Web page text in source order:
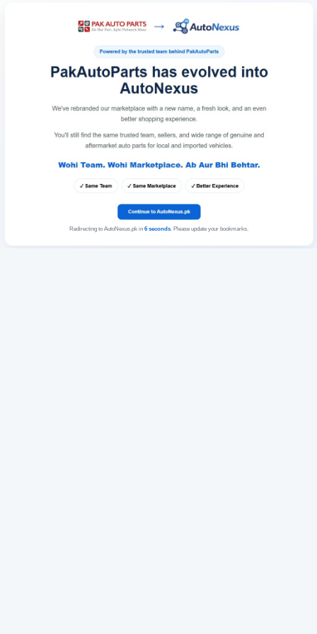
Redirecting to AutoNexus.pk in 6seconds. Please update your bookmarks.